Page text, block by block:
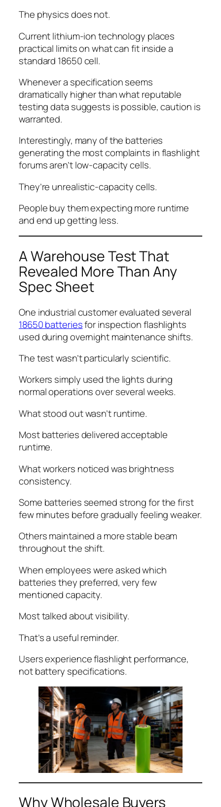
The physics does not.
Current lithium-ion technology places
practical limits on what can fit inside a
standard 18650 cell.
Whenever a specification seems
dramatically higher than what reputable
testing data suggests is possible, caution is
warranted.
Interestingly, many of the batteries
generating the most complaints in flashlight
forums aren’t low-capacity cells.
They’re unrealistic-capacity cells.
People buy them expecting more runtime
and end up getting less.
A Warehouse Test That
Revealed More Than Any
Spec Sheet
One industrial customer evaluated several
18650 batteriesfor inspection flashlights
used during overnight maintenance shifts.
The test wasn’t particularly scientific.
Workers simply used the lights during
normal operations over several weeks.
What stood out wasn’t runtime.
Most batteries delivered acceptable
runtime.
What workers noticed was brightness
consistency.
Some batteries seemed strong for the first
few minutes before gradually feeling weaker.
Others maintained a more stable beam
throughout the shift.
When employees were asked which
batteries they preferred, very few
mentioned capacity.
Most talked about visibility.
That’s a useful reminder.
Users experience flashlight performance,
not battery specifications.
Why Wholesale Buyers